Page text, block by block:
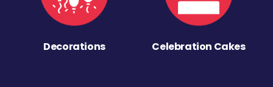
Decorations Celebration Cakes